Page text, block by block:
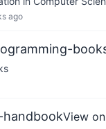
ago
View